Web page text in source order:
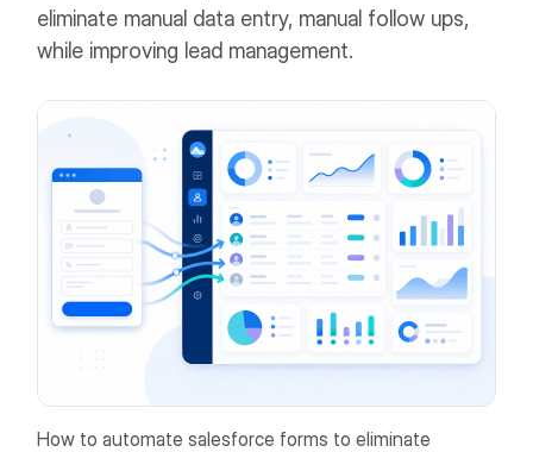
eliminate manual data entry, manual follow ups,
while improving lead management.
How to automate salesforce forms to eliminate